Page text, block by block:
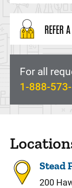
REFER
For all
1-888-
Stead
200